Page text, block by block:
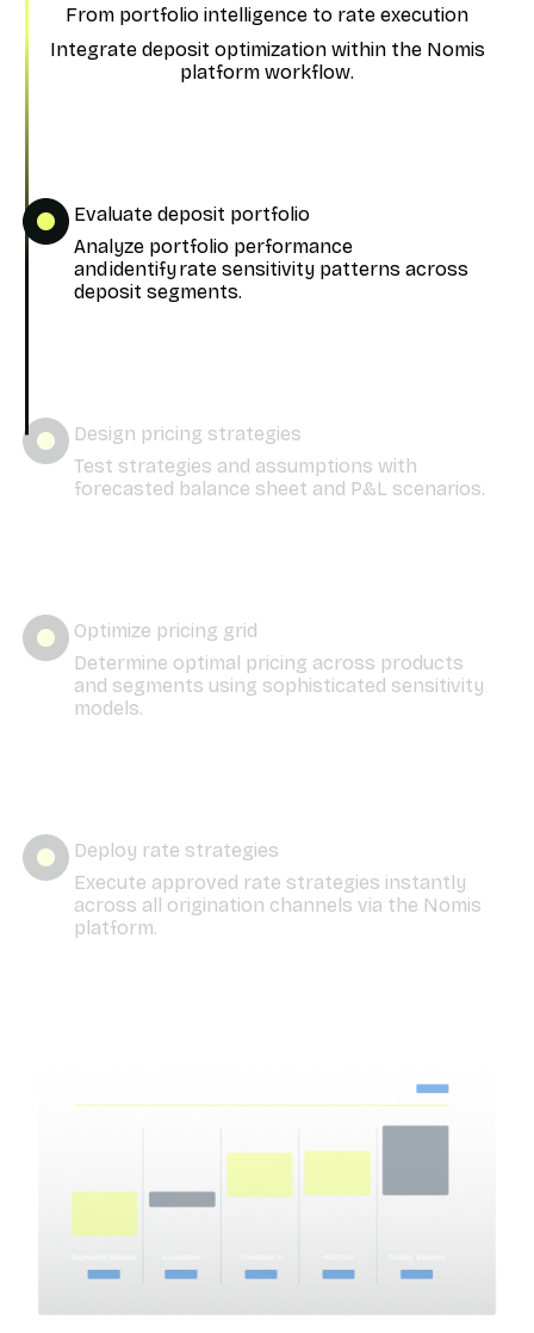
From portfolio intelligence to rate execution
Integrate deposit optimization within the Nomis
platform workflow.
Evaluate deposit portfolio
Analyze portfolio performance
and identify rate sensitivity patterns across
deposit segments.
Design pricing strategies
Test strategies and assumptions with
forecasted balance sheet and P&L scenarios.
Optimize pricing grid
Determine optimal pricing across products
and segments using sophisticated sensitivity
models.
Deploy rate strategies
Execute approved rate strategies instantly
across all origination channels via the Nomis
platform.